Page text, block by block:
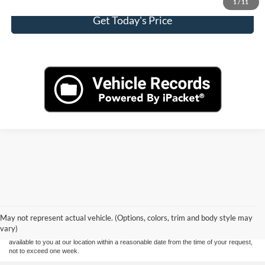
1 / 11
Get Today's Price
May not represent actual vehicle. (Options, colors, trim and body style may
vary)
without warranty of any kind, either express or implied. All vehicles are subject to prior
sale. Price does not include applicable tax, title, and license charges. ‡Vehicles shown
at different locations are not currently in our inventory (Not in Stock) but can be made
available to you at our location within a reasonable date from the time of your request,
not to exceed one week.